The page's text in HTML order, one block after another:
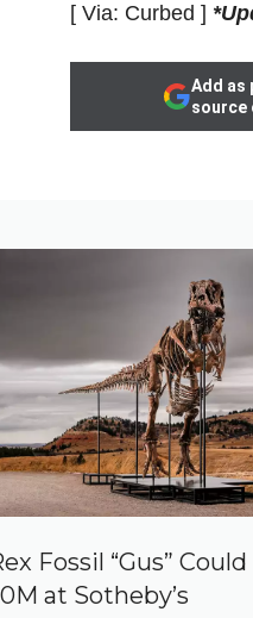
[ Via: Curbed ]
Add as
source
Fossil “Gus”
at Sotheby’s